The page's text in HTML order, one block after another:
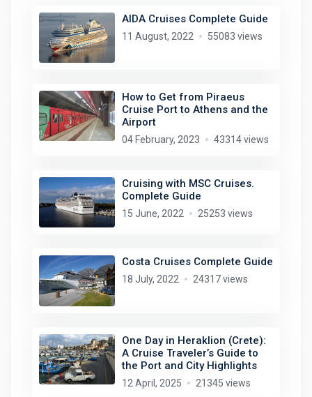
AIDA Cruises Complete Guide
11 August, 2022 55083 views
How to Get from Piraeus
Cruise Port to Athens and the
Airport
04 February, 2023 43314 views
Cruising with MSC Cruises.
Complete Guide
15 June, 2022 25253 views
Costa Cruises Complete Guide
18 July, 2022 24317 views
One Day in Heraklion (Crete):
A Cruise Traveler’s Guide to
the Port and City Highlights
12 April, 2025 21345 views